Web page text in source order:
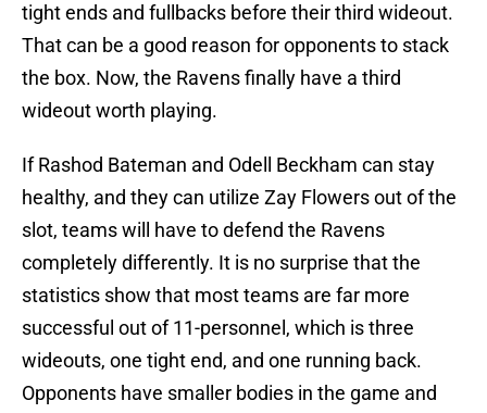
tight ends and fullbacks before their third wideout.
That can be a good reason for opponents to stack
the box. Now, the Ravens finally have a third
wideout worth playing.
If Rashod Bateman and Odell Beckham can stay
healthy, and they can utilize Zay Flowers out of the
slot, teams will have to defend the Ravens
completely differently. It is no surprise that the
statistics show that most teams are far more
successful out of 11-personnel, which is three
wideouts, one tight end, and one running back.
Opponents have smaller bodies in the game and